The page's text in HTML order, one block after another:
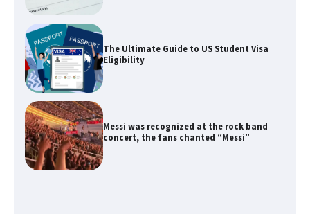
The Ultimate Guide to US Student Visa
Eligibility
Messi was recognized at the rock band
concert, the fans chanted “Messi”